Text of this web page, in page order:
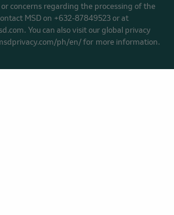
concerns regarding the processing of the
MSD on +632-87849523 or at
You can also visit our global privacy
ph/en/ for more information.